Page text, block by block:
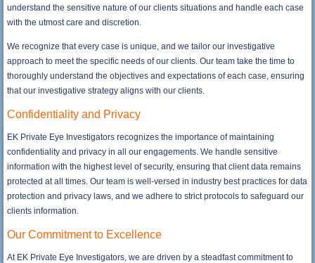
understand the sensitive nature of our clients situations and handle each case
with the utmost care and discretion.
We recognize that every case is unique, and we tailor our investigative
approach to meet the specific needs of our clients. Our team take the time to
thoroughly understand the objectives and expectations of each case, ensuring
that our investigative strategy aligns with our clients.
Confidentiality and Privacy
EK Private Eye Investigators recognizes the importance of maintaining
confidentiality and privacy in all our engagements. We handle sensitive
information with the highest level of security, ensuring that client data remains
protected at all times. Our team is well-versed in industry best practices for data
protection and privacy laws, and we adhere to strict protocols to safeguard our
clients information.
Our Commitment to Excellence
At EK Private Eye Investigators, we are driven by a steadfast commitment to